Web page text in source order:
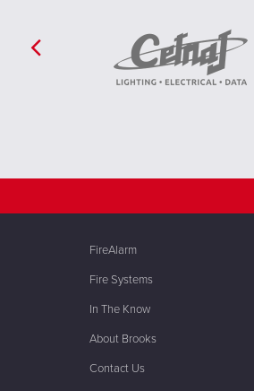
FireAlarm
Fire Systems
In The Know
About Brooks
Contact Us